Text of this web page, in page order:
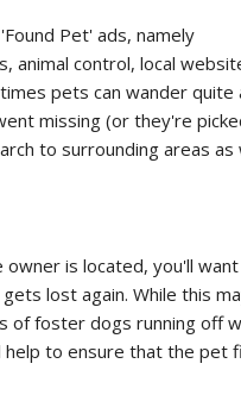
Pet' ads, namely
animal control, local
pets can wander quite
missing (or they're
to surrounding areas as
is located, you'll
lost again. While this
of foster dogs running off
to ensure that the pet